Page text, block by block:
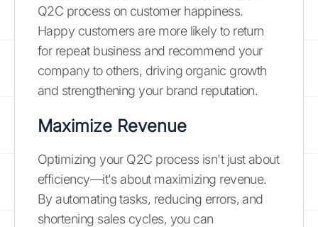
Q2C process on customer happiness.
Happy customers are more likely to return
for repeat business and recommend your
company to others, driving organic growth
and strengthening your brand reputation.
Maximize Revenue
Optimizing your Q2C process isn't just about
efficiency—it's about maximizing revenue.
By automating tasks, reducing errors, and
shortening sales cycles, you can